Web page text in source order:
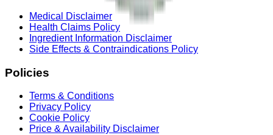
Medical Disclaimer
Health Claims Policy
Ingredient Information Disclaimer
Side Effects & Contraindications Policy
Policies
Terms & Conditions
Privacy Policy
Cookie Policy
Price & Availability Disclaimer